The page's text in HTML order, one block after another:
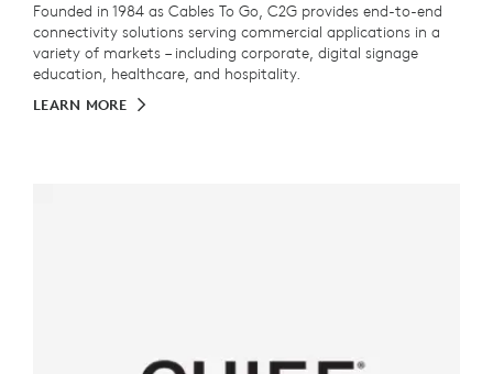
Founded in 1984 as Cables To Go, C2G provides end-to-end
connectivity solutions serving commercial applications in a
variety of markets – including corporate, digital signage
education, healthcare, and hospitality.
LEARN MORE